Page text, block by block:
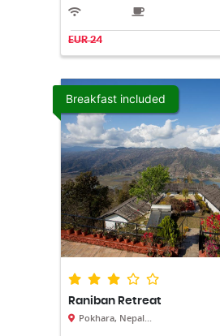
EUR 24
Breakfast included
Raniban Retreat
Pokhara, Nepal...